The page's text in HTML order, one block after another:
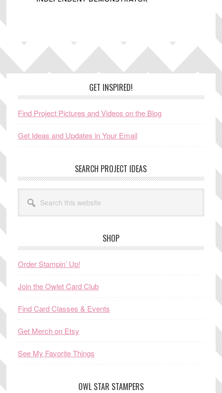
GET INSPIRED!
Find Project Pictures and Videos on the Blog
Get Ideas and Updates in Your Email
SEARCH PROJECT IDEAS
this
website
SHOP
Order Stampin’ Up!
Join the Owlet Card Club
Find Card Classes & Events
Get Merch on Etsy
See My Favorite Things
OWL STAR STAMPERS